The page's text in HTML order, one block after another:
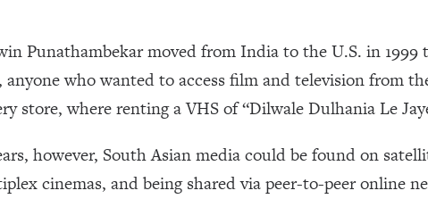
Punathambekar moved from India to the U.S. in 1999
anyone who wanted to access film and television from
store, where renting a VHS of “Dilwale Dulhania Le
however, South Asian media could be found on
cinemas, and being shared via peer-to-peer online